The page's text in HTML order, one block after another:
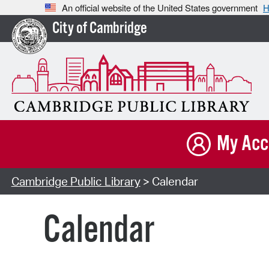
An official website of the United States government
City of Cambridge
My
Cambridge Public Library> Calendar
Calendar